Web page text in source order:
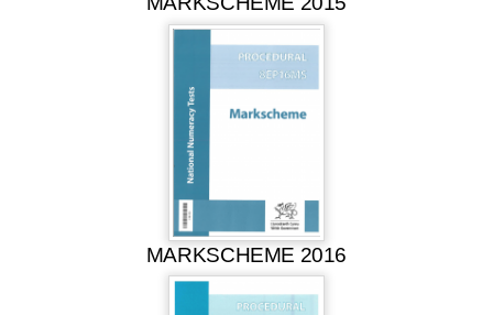
MARKSCHEME 2016